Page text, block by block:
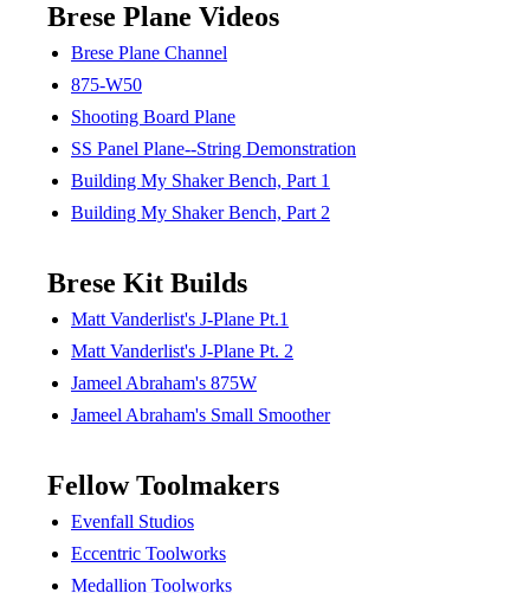
Brese Plane Videos
Brese Plane Channel
875-W50
Shooting Board Plane
SS Panel Plane--String Demonstration
Building My Shaker Bench, Part 1
Building My Shaker Bench, Part 2
Brese Kit Builds
Matt Vanderlist's J-Plane Pt.1
Matt Vanderlist's J-Plane Pt. 2
Jameel Abraham's 875W
Jameel Abraham's Small Smoother
Fellow Toolmakers
Evenfall Studios
Eccentric Toolworks
Medallion Toolworks